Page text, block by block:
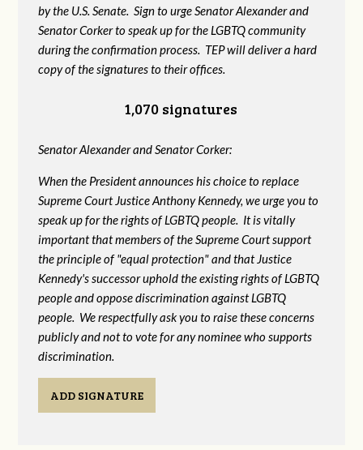
by the U.S. Senate. Sign to urge Senator Alexander and
Senator Corker to speak up for the LGBTQ community
during the confirmation process. TEP will deliver a hard
copy of the signatures to their offices.
1,070 signatures
Senator Alexander and Senator Corker:
When the President announces his choice to replace
Supreme Court Justice Anthony Kennedy, we urge you to
speak up for the rights of LGBTQ people. It is vitally
important that members of the Supreme Court support
the principle of "equal protection" and that Justice
Kennedy's successor uphold the existing rights of LGBTQ
people and oppose discrimination against LGBTQ
people. We respectfully ask you to raise these concerns
publicly and not to vote for any nominee who supports
discrimination.
ADD SIGNATURE